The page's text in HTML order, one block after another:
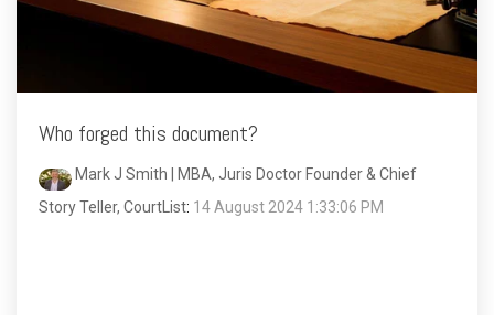
Who forged this document?
Mark J Smith | MBA, Juris Doctor Founder & Chief
Story Teller, CourtList: 14 August 2024 1:33:06 PM